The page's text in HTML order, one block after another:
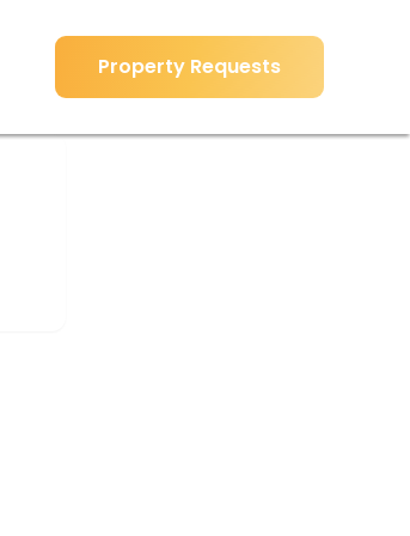
Property Requests
Property Requests